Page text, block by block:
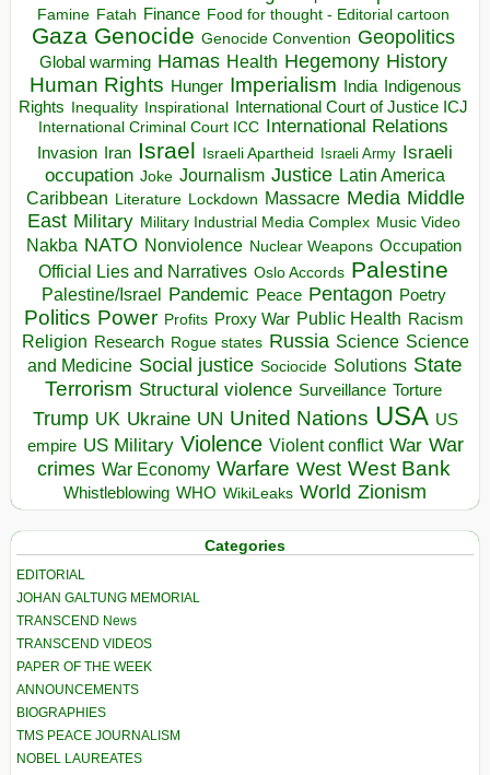
Famine Fatah Finance Food for thought - Editorial cartoon
Gaza Genocide Genocide Convention Geopolitics
Global warming Hamas Health Hegemony History
Human Rights Hunger Imperialism India Indigenous
Rights Inequality Inspirational
International Court of Justice ICJ
International Criminal Court ICC International Relations
Invasion Iran Israel Israeli Apartheid Israeli Army Israeli
occupation Joke Journalism Justice Latin America
Caribbean Literature Lockdown Massacre Media Middle
East Military Military Industrial Media Complex Music Video
Nakba NATO Nonviolence Nuclear Weapons Occupation
Official Lies and Narratives Oslo Accords Palestine
Palestine/Israel Pandemic Peace Pentagon Poetry
Politics Power Profits Proxy War Public Health Racism
Religion Research Rogue states Russia Science Science
and Medicine Social justice Sociocide Solutions State
Terrorism Structural violence Surveillance Torture
Trump UK Ukraine UN United Nations USA US
empire US Military Violence Violent conflict War War
crimes War Economy Warfare West West Bank
Whistleblowing WHO WikiLeaks World Zionism
Categories
EDITORIAL
JOHAN GALTUNG MEMORIAL
TRANSCEND News
TRANSCEND VIDEOS
PAPER OF THE WEEK
ANNOUNCEMENTS
BIOGRAPHIES
TMS PEACE JOURNALISM
NOBEL LAUREATES